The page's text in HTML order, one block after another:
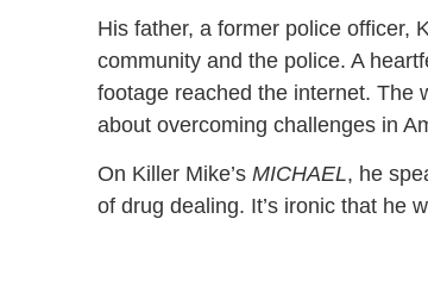
His father, a former police officer,
community and the police. A
footage reached the internet. The
about overcoming challenges in
On Killer Mike’s MICHAEL, he
of drug dealing. It’s ironic that he